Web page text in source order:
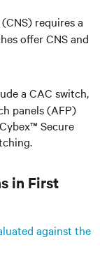
requires a
offer CNS and
a CAC switch,
panels (AFP)
Cybex™ Secure
in First
against the